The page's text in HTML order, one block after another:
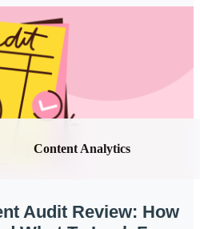
Content Analytics
Audit Review: How